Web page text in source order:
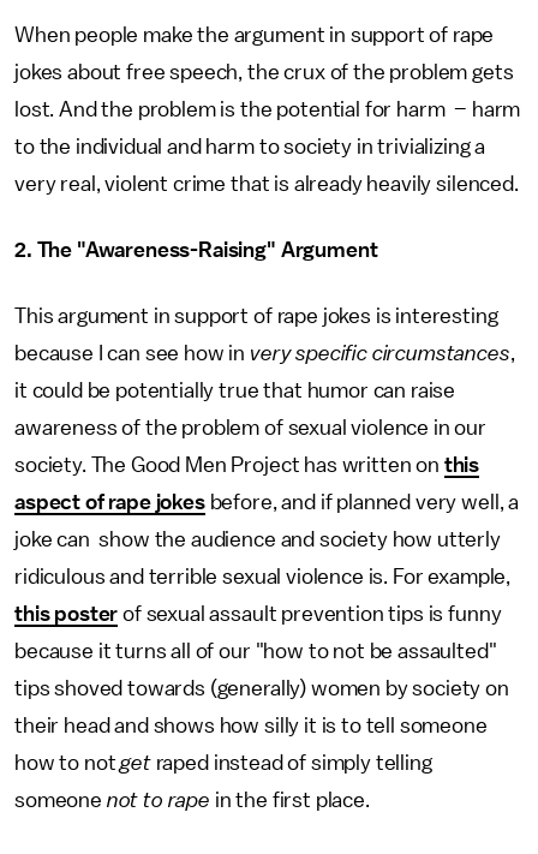
When people make the argument in support of rape
jokes about free speech, the crux of the problem gets
lost. And the problem is the potential for harm – harm
to the individual and harm to society in trivializing a
very real, violent crime that is already heavily silenced.
2. The "Awareness-Raising" Argument
This argument in support of rape jokes is interesting
because I can see how in very specific circumstances,
it could be potentially true that humor can raise
awareness of the problem of sexual violence in our
society. The Good Men Project has written on this
aspect of rape jokesbefore, and if planned very well, a
joke can show the audience and society how utterly
ridiculous and terrible sexual violence is. For example,
this poster of sexual assault prevention tips is funny
because it turns all of our "how to not be assaulted"
tips shoved towards (generally) women by society on
their head and shows how silly it is to tell someone
how to notgetraped instead of simply telling
someone not to rape in the first place.